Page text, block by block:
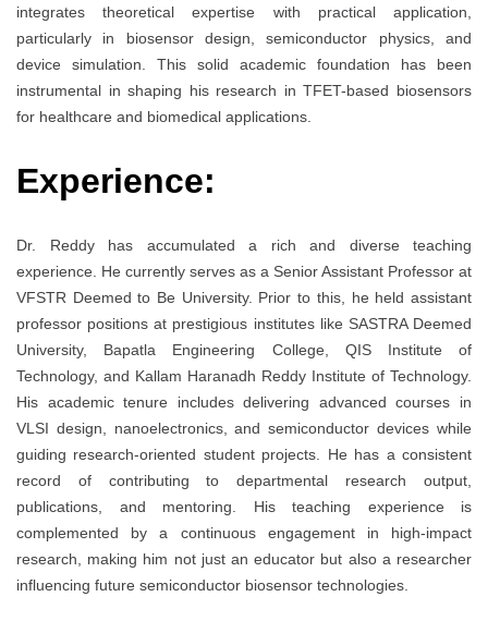
integrates theoretical expertise with practical application,
particularly in biosensor design, semiconductor physics, and
device simulation. This solid academic foundation has been
instrumental in shaping his research in TFET-based biosensors
for healthcare and biomedical applications.
Experience:
Dr. Reddy has accumulated a rich and diverse teaching
experience. He currently serves as a Senior Assistant Professor at
VFSTR Deemed to Be University. Prior to this, he held assistant
professor positions at prestigious institutes like SASTRA Deemed
University, Bapatla Engineering College, QIS Institute of
Technology, and Kallam Haranadh Reddy Institute of Technology.
His academic tenure includes delivering advanced courses in
VLSI design, nanoelectronics, and semiconductor devices while
guiding research-oriented student projects. He has a consistent
record of contributing to departmental research output,
publications, and mentoring. His teaching experience is
complemented by a continuous engagement in high-impact
research, making him not just an educator but also a researcher
influencing future semiconductor biosensor technologies.